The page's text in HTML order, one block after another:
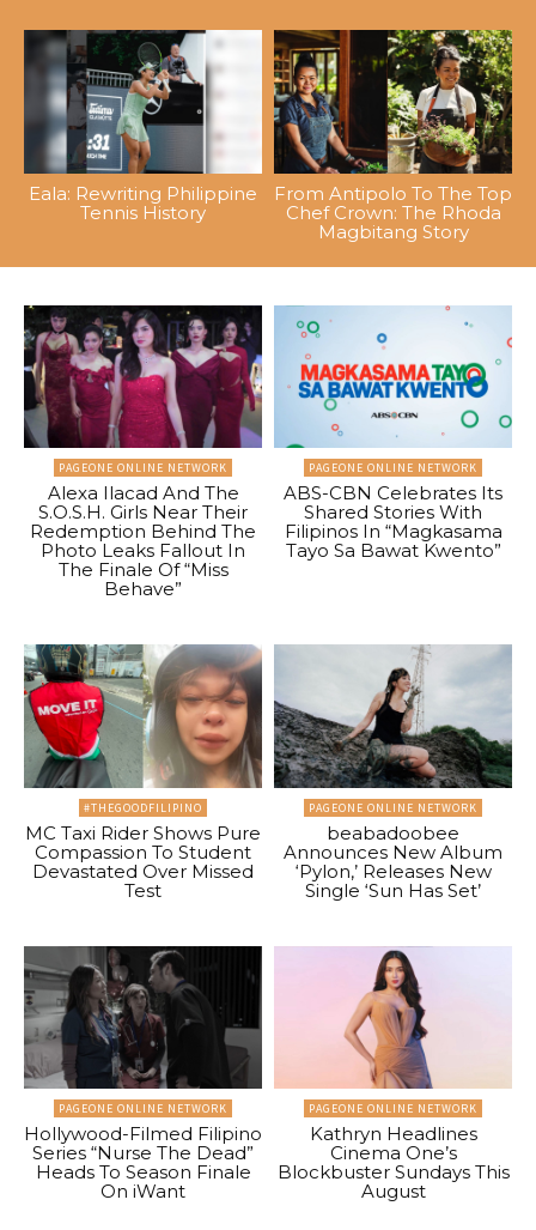
Eala: Rewriting Philippine
Tennis History
From Antipolo To The Top
Chef Crown: The Rhoda
Magbitang Story
PAGEONE ONLINE NETWORK
Alexa Ilacad And The
S.O.S.H. Girls Near Their
Redemption Behind The
Photo Leaks Fallout In
The Finale Of “Miss
Behave”
PAGEONE ONLINE NETWORK
ABS-CBN Celebrates Its
Shared Stories With
Filipinos In “Magkasama
Tayo Sa Bawat Kwento”
#THEGOODFILIPINO
MC Taxi Rider Shows Pure
Compassion To Student
Devastated Over Missed
Test
PAGEONE ONLINE NETWORK
beabadoobee
Announces New Album
‘Pylon,’ Releases New
Single ‘Sun Has Set’
PAGEONE ONLINE NETWORK
Hollywood-Filmed Filipino
Series “Nurse The Dead”
Heads To Season Finale
On iWant
PAGEONE ONLINE NETWORK
Kathryn Headlines
Cinema One’s
Blockbuster Sundays This
August